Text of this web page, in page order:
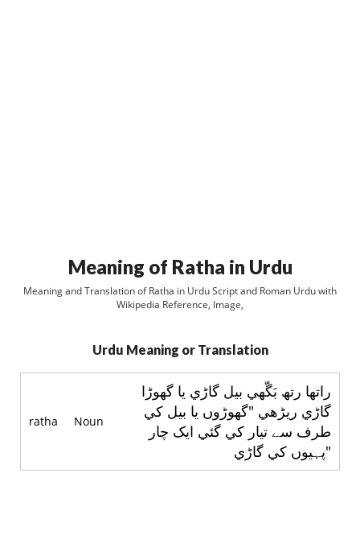
Meaning of Ratha in Urdu
Meaning and Translation of Ratha in Urdu Script and Roman Urdu with
Wikipedia Reference, Image,
Urdu Meaning or Translation
ratha Noun
راتھا رتھ بَگّھي بيل گاڑي يا گھوڑا
گاڑي ريڑھي "گھوڑوں يا بيل کي
طرف سے تيار کي گئي ايک چار
پہيوں کي گاڑي"